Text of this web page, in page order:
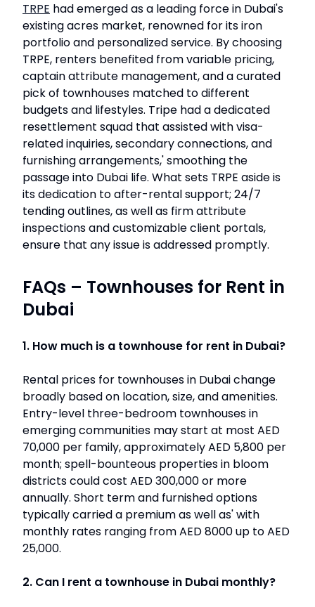
TRPE had emerged as a leading force in Dubai's
existing acres market, renowned for its iron
portfolio and personalized service. By choosing
TRPE, renters benefited from variable pricing,
captain attribute management, and a curated
pick of townhouses matched to different
budgets and lifestyles. Tripe had a dedicated
resettlement squad that assisted with visa-
related inquiries, secondary connections, and
furnishing arrangements,' smoothing the
passage into Dubai life. What sets TRPE aside is
its dedication to after-rental support; 24/7
tending outlines, as well as firm attribute
inspections and customizable client portals,
ensure that any issue is addressed promptly.
FAQs – Townhouses for Rent in
Dubai
1. How much is a townhouse for rent in Dubai?
Rental prices for townhouses in Dubai change
broadly based on location, size, and amenities.
Entry-level three-bedroom townhouses in
emerging communities may start at most AED
70,000 per family, approximately AED 5,800 per
month; spell-bounteous properties in bloom
districts could cost AED 300,000 or more
annually. Short term and furnished options
typically carried a premium as well as' with
monthly rates ranging from AED 8000 up to AED
25,000.
2. Can I rent a townhouse in Dubai monthly?